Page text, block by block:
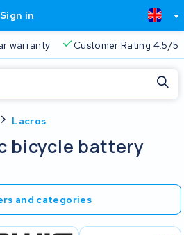
Sign in
warranty Customer Rating 4.5/5
Lacros
bicycle battery
and categories
a suitable solution
Close
the search bar to search